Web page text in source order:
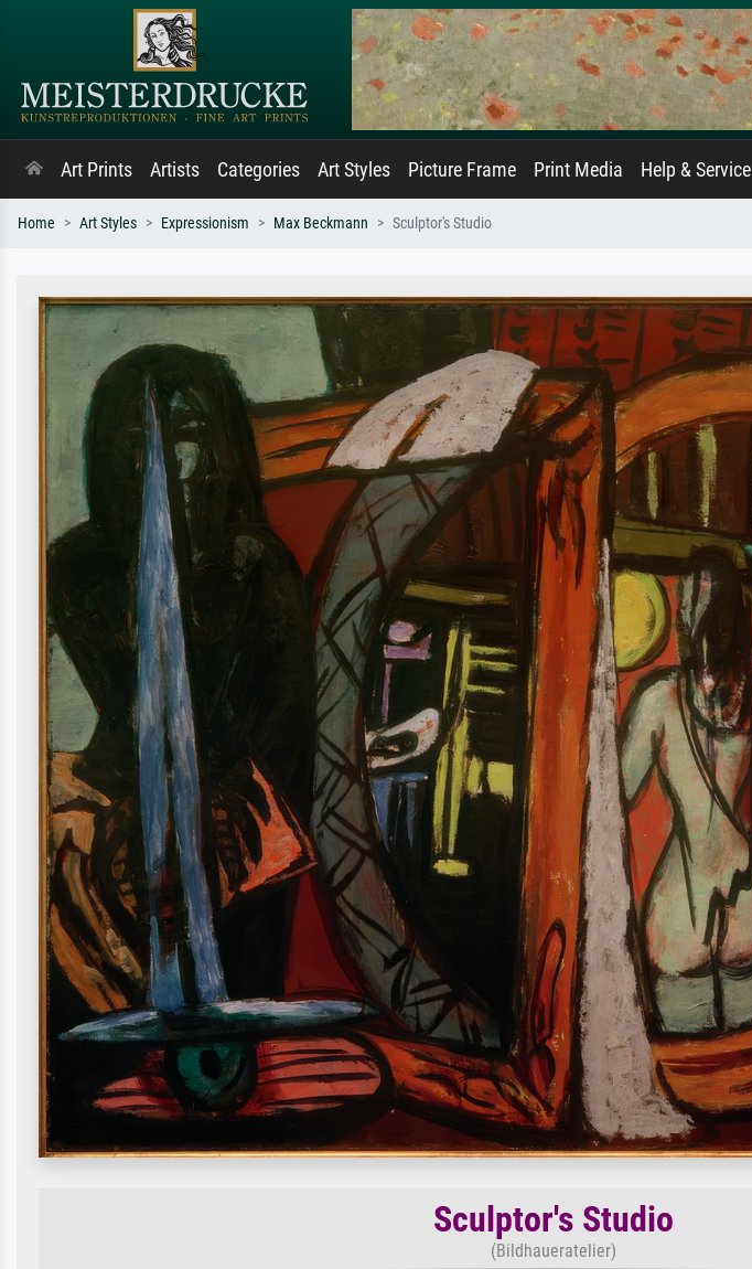
Art Prints Artists Categories Art Styles Picture Frame Print Media Help & Service
Home Art Styles Expressionism Max Beckmann Sculptor's Studio
Sculptor's Studio
(Bildhaueratelier)